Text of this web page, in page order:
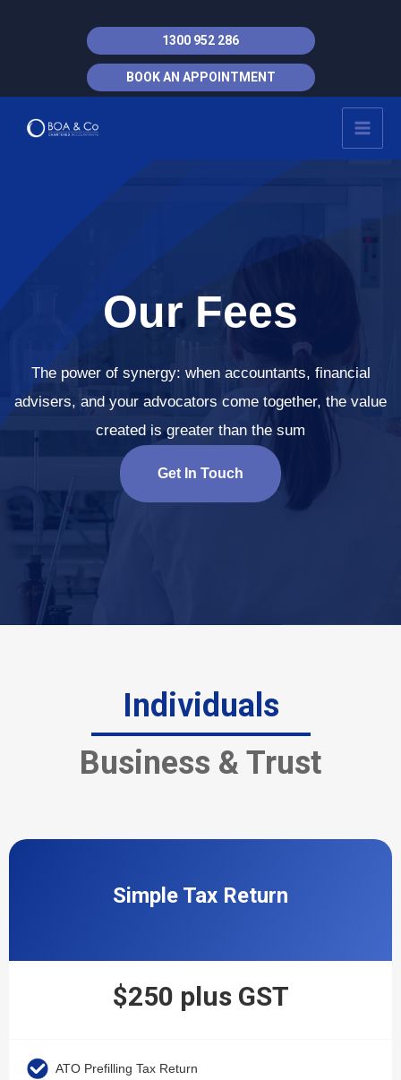
1300 952 286
BOOK AN APPOINTMENT
Our Fees
The power of synergy: when accountants, financial
advisers, and your advocators come together, the value
created is greater than the sum
Get In Touch
Individuals
Business & Trust
Simple Tax Return
$250 plus GST
ATO Prefilling Tax Return